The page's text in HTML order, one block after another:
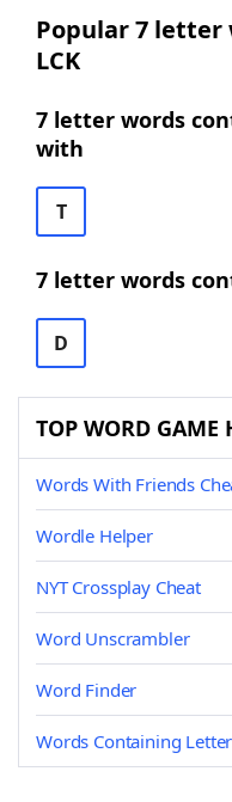
Popular 7
LCK
7 letter words
with
T
7 letter words
D
TOP WORD GAME
Words With Friends
Wordle Helper
NYT Crossplay Cheat
Word Unscrambler
Word Finder
Words Containing